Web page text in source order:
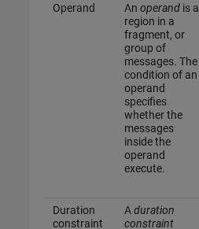
Operand An operandis a
region in a
fragment, or
group of
messages. The
condition of an
operand
specifies
whether the
messages
inside the
operand
execute.
Duration
constraint
Aduration
constraint